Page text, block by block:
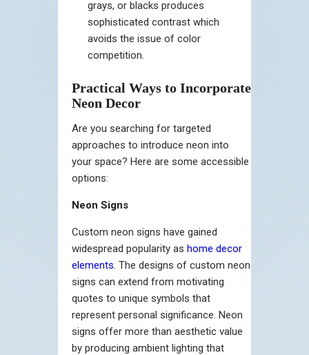
grays, or blacks produces
sophisticated contrast which
avoids the issue of color
competition.
Practical Ways to Incorporate
Neon Decor
Are you searching for targeted
approaches to introduce neon into
your space? Here are some accessible
options:
Neon Signs
Custom neon signs have gained
widespread popularity as home decor
elements. The designs of custom neon
signs can extend from motivating
quotes to unique symbols that
represent personal significance. Neon
signs offer more than aesthetic value
by producing ambient lighting that